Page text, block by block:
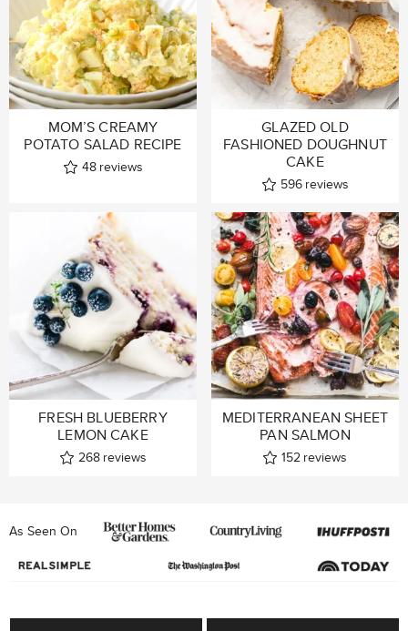
MOM’S CREAMY
POTATO SALAD RECIPE
48 reviews
GLAZED OLD
FASHIONED DOUGHNUT
CAKE
596 reviews
FRESH BLUEBERRY
LEMON CAKE
268 reviews
MEDITERRANEAN SHEET
PAN SALMON
152 reviews
As Seen On